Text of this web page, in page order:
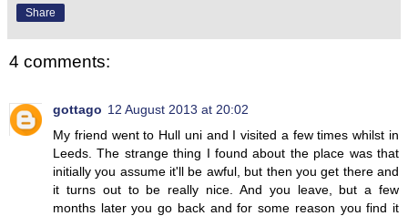
Share
4 comments:
gottago 12 August 2013 at 20:02
My friend went to Hull uni and I visited a few times whilst in
Leeds. The strange thing I found about the place was that
initially you assume it'll be awful, but then you get there and
it turns out to be really nice. And you leave, but a few
months later you go back and for some reason you find it